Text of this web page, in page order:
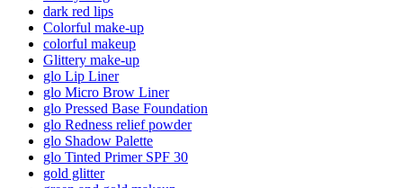
dark red lips
Colorful make-up
colorful makeup
Glittery make-up
glo Lip Liner
glo Micro Brow Liner
glo Pressed Base Foundation
glo Redness relief powder
glo Shadow Palette
glo Tinted Primer SPF 30
gold glitter